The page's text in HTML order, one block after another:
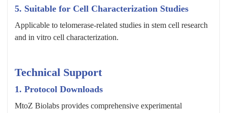
5. Suitable for Cell Characterization Studies
Applicable to telomerase-related studies in stem cell research
and in vitro cell characterization.
Technical Support
1. Protocol Downloads
MtoZ Biolabs provides comprehensive experimental